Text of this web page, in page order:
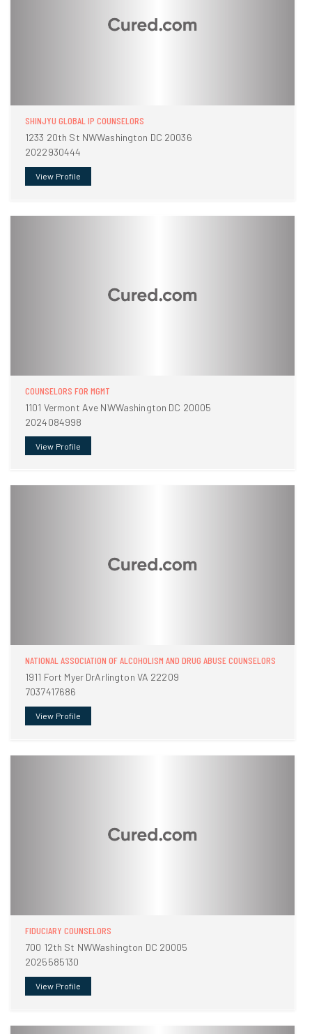
SHINJYU GLOBAL IP COUNSELORS
1233 20th St NWWashington DC 20036
2022930444
View Profile
COUNSELORS FOR MGMT
1101 Vermont Ave NWWashington DC 20005
2024084998
View Profile
NATIONAL ASSOCIATION OF ALCOHOLISM AND DRUG ABUSE COUNSELORS
1911 Fort Myer DrArlington VA 22209
7037417686
View Profile
FIDUCIARY COUNSELORS
700 12th St NWWashington DC 20005
2025585130
View Profile